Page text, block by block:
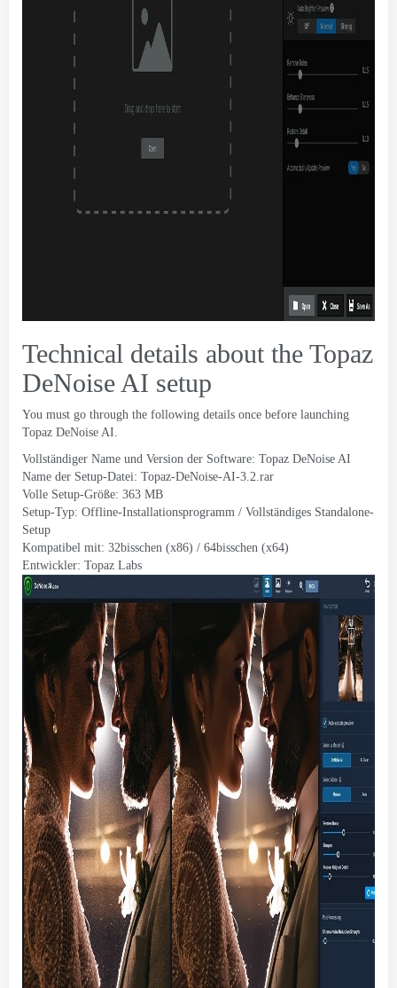
Technical details about the Topaz
DeNoise AI setup
You must go through the following details once before launching
Topaz DeNoise AI.
Vollständiger Name und Version der Software: Topaz DeNoise AI
Name der Setup-Datei: Topaz-DeNoise-AI-3.2.rar
Volle Setup-Größe: 363 MB
Setup-Typ: Offline-Installationsprogramm / Vollständiges Standalone-
Setup
Kompatibel mit: 32bisschen (x86) / 64bisschen (x64)
Entwickler: Topaz Labs